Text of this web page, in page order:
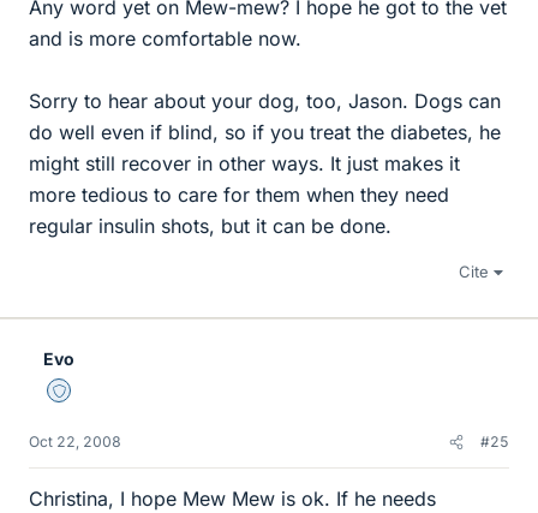
Any word yet on Mew-mew? I hope he got to the vet
and is more comfortable now.
Sorry to hear about your dog, too, Jason. Dogs can
do well even if blind, so if you treat the diabetes, he
might still recover in other ways. It just makes it
more tedious to care for them when they need
regular insulin shots, but it can be done.
Cite
Evo
Staff Emeritus
Oct 22, 2008 #25
Christina, I hope Mew Mew is ok. If he needs